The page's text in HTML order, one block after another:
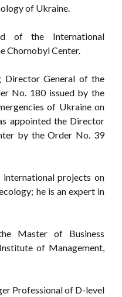
of Ukraine.
of the International
Chornobyl Center.
Director General of the
No. 180 issued by the
of Ukraine on
appointed the Director
by the Order No. 39
projects on
he is an expert in
Master of Business
of Management,
Professional of D-level